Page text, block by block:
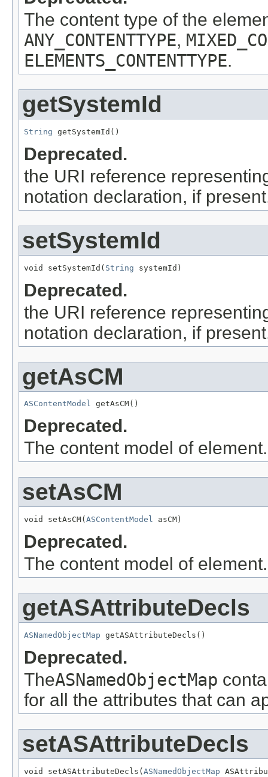
The content type of the
ANY_CONTENTTYPE,
ELEMENTS_CONTENTTYPE.
getSystemId
String getSystemId()
Deprecated.
the URI reference
notation declaration, if
setSystemId
void setSystemId( String systemId)
Deprecated.
the URI reference
notation declaration, if
getAsCM
ASContentModel getAsCM()
Deprecated.
The content model of element.
setAsCM
void setAsCM( ASContentModel asCM)
Deprecated.
The content model of element.
getASAttributeDecls
ASNamedObjectMap getASAttributeDecls()
Deprecated.
TheASNamedObjectMap
for all the attributes that can
setASAttributeDecls
void setASAttributeDecls(ASNamedObjectMap